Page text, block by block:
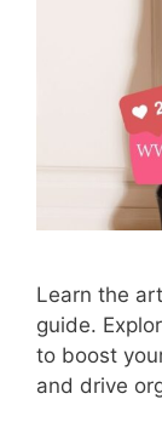
Learn the
guide.
to boost
and drive